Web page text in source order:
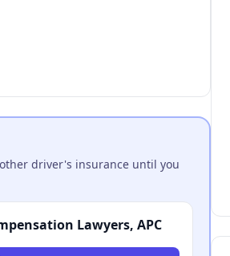
driver's insurance until you
Lawyers, APC